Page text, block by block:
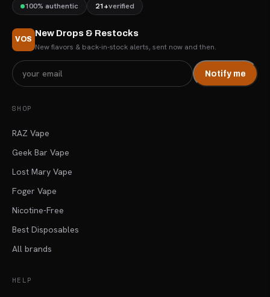
100% authentic 21+verified
VOS
New Drops & Restocks
New flavors & back-in-stock alerts, sent now and then.
Notify me
SHOP
RAZ Vape
Geek Bar Vape
Lost Mary Vape
Foger Vape
Nicotine-Free
Best Disposables
All brands
HELP